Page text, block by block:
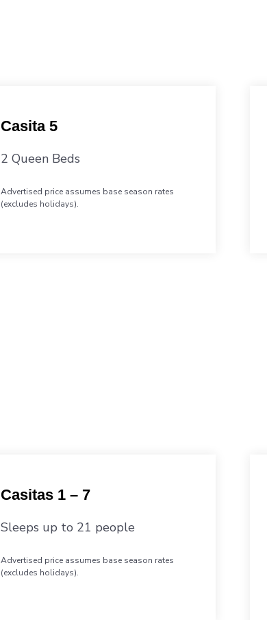
Casita 5
2 Queen Beds
Advertised price assumes base season rates
(excludes holidays).
Casitas 1 – 7
Sleeps up to 21 people
Advertised price assumes base season rates
(excludes holidays).